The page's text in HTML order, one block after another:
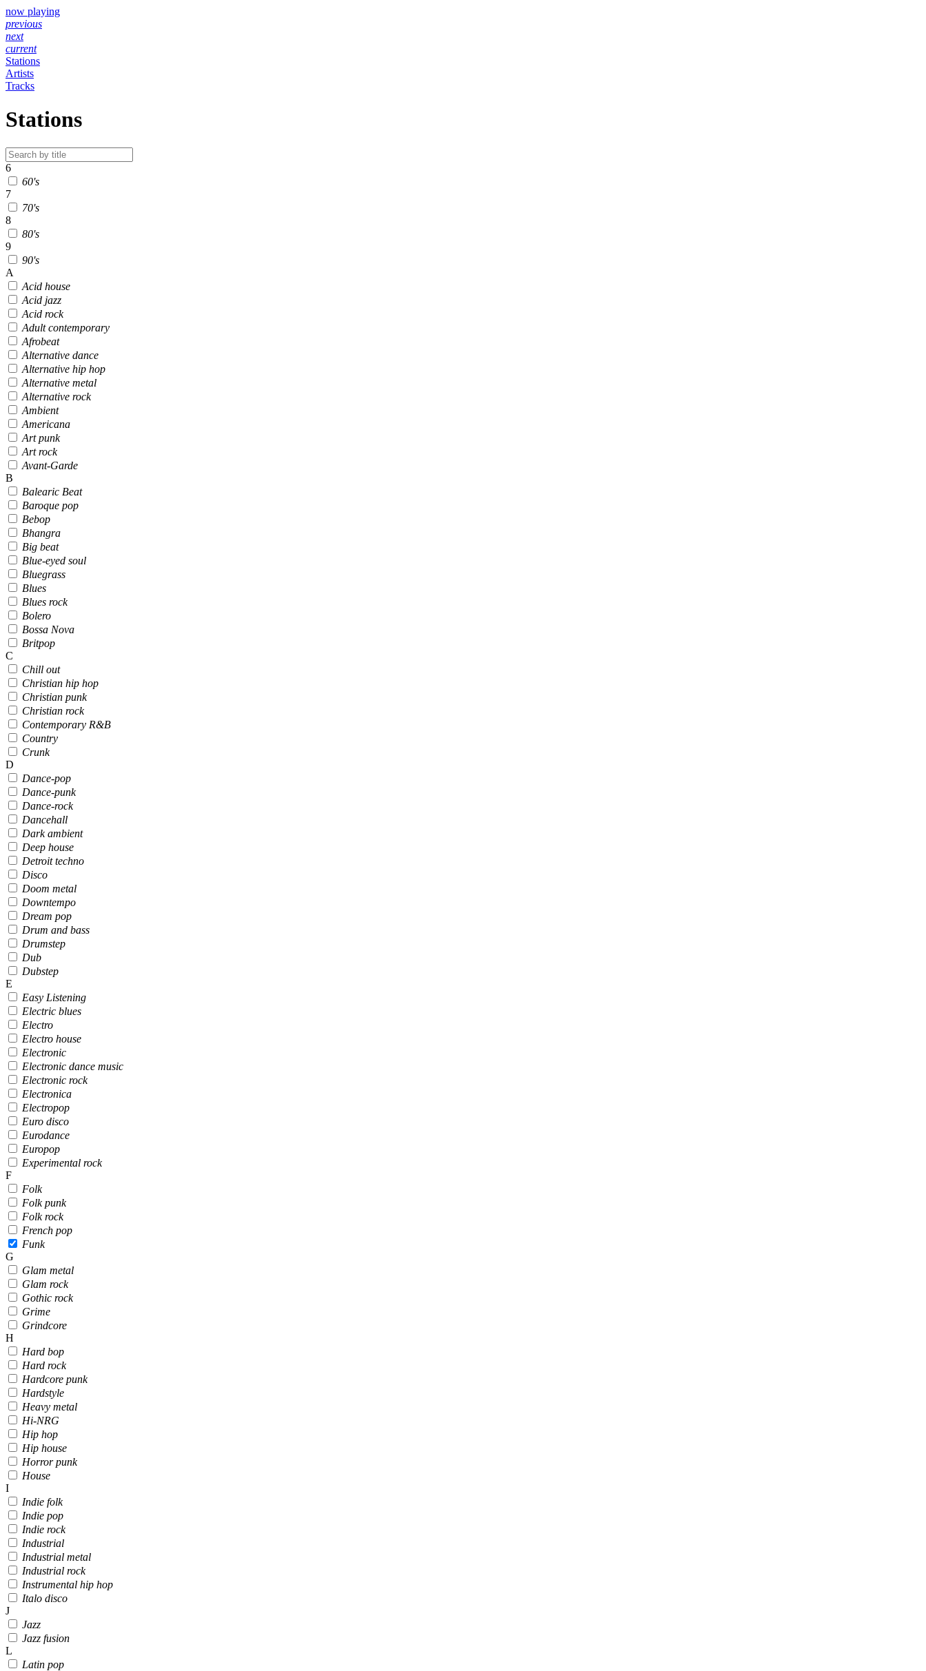
now playing
previous
next
current
Stations
Artists
Tracks
Stations
6
60's
7
70's
8
80's
9
90's
A
Acid house
Acid jazz
Acid rock
Adult contemporary
Afrobeat
Alternative dance
Alternative hip hop
Alternative metal
Alternative rock
Ambient
Americana
Art punk
Art rock
Avant-Garde
B
Balearic Beat
Baroque pop
Bebop
Bhangra
Big beat
Blue-eyed soul
Bluegrass
Blues
Blues rock
Bolero
Bossa Nova
Britpop
C
Chill out
Christian hip hop
Christian punk
Christian rock
Contemporary R&B
Country
Crunk
D
Dance-pop
Dance-punk
Dance-rock
Dancehall
Dark ambient
Deep house
Detroit techno
Disco
Doom metal
Downtempo
Dream pop
Drum and bass
Drumstep
Dub
Dubstep
E
Easy Listening
Electric blues
Electro
Electro house
Electronic
Electronic dance music
Electronic rock
Electronica
Electropop
Euro disco
Eurodance
Europop
Experimental rock
F
Folk
Folk punk
Folk rock
French pop
Funk
G
Glam metal
Glam rock
Gothic rock
Grime
Grindcore
H
Hard bop
Hard rock
Hardcore punk
Hardstyle
Heavy metal
Hi-NRG
Hip hop
Hip house
Horror punk
House
I
Indie folk
Indie pop
Indie rock
Industrial
Industrial metal
Industrial rock
Instrumental hip hop
Italo disco
J
Jazz
Jazz fusion
L
Latin pop